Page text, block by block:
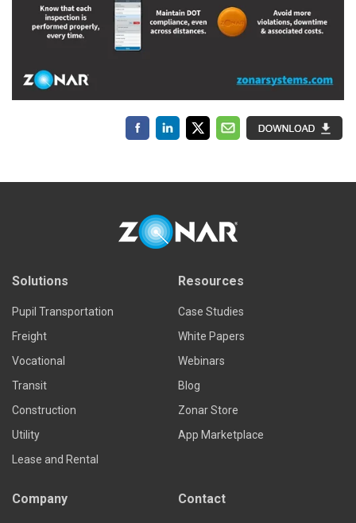
Solutions
Pupil Transportation
Freight
Vocational
Transit
Construction
Utility
Lease and Rental
Resources
Case Studies
White Papers
Webinars
Blog
Zonar Store
App Marketplace
Company Contact